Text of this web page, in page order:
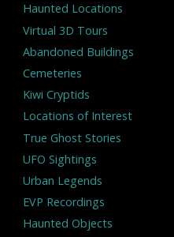
Haunted Locations
Virtual 3D Tours
Abandoned Buildings
Cemeteries
Kiwi Cryptids
Locations of Interest
True Ghost Stories
UFO Sightings
Urban Legends
EVP Recordings
Haunted Objects